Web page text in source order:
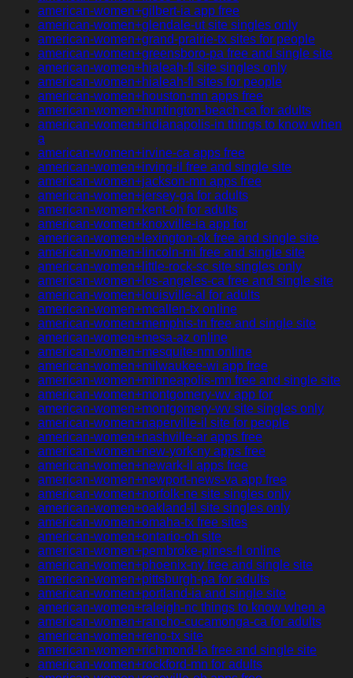
american-women+gilbert-ia app free
american-women+glendale-ut site singles only
american-women+grand-prairie-tx sites for people
american-women+greensboro-pa free and single site
american-women+hialeah-fl site singles only
american-women+hialeah-fl sites for people
american-women+houston-mn apps free
american-women+huntington-beach-ca for adults
american-women+indianapolis-in things to know when
a
american-women+irvine-ca apps free
american-women+irving-il free and single site
american-women+jackson-mn apps free
american-women+jersey-ga for adults
american-women+kent-oh for adults
american-women+knoxville-ia app for
american-women+lexington-ok free and single site
american-women+lincoln-mi free and single site
american-women+little-rock-sc site singles only
american-women+los-angeles-ca free and single site
american-women+louisville-al for adults
american-women+mcallen-tx online
american-women+memphis-tn free and single site
american-women+mesa-az online
american-women+mesquite-nm online
american-women+milwaukee-wi app free
american-women+minneapolis-mn free and single site
american-women+montgomery-wv app for
american-women+montgomery-wv site singles only
american-women+naperville-il site for people
american-women+nashville-ar apps free
american-women+new-york-ny apps free
american-women+newark-il apps free
american-women+newport-news-va app free
american-women+norfolk-ne site singles only
american-women+oakland-il site singles only
american-women+omaha-tx free sites
american-women+ontario-oh site
american-women+pembroke-pines-fl online
american-women+phoenix-ny free and single site
american-women+pittsburgh-pa for adults
american-women+portland-ia and single site
american-women+raleigh-nc things to know when a
american-women+rancho-cucamonga-ca for adults
american-women+reno-tx site
american-women+richmond-la free and single site
american-women+rockford-mn for adults